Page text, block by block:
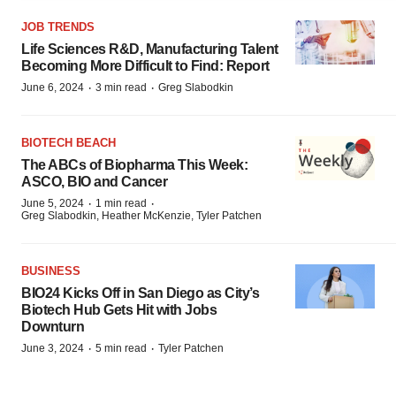
JOB TRENDS
Life Sciences R&D, Manufacturing Talent
Becoming More Difficult to Find: Report
June 6, 2024 · 3 min read · Greg Slabodkin
BIOTECH BEACH
The ABCs of Biopharma This Week:
ASCO, BIO and Cancer
June 5, 2024 · 1 min read ·
Greg Slabodkin, Heather McKenzie, Tyler Patchen
BUSINESS
BIO24 Kicks Off in San Diego as City’s
Biotech Hub Gets Hit with Jobs
Downturn
June 3, 2024 · 5 min read · Tyler Patchen